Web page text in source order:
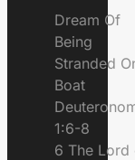
Dream Of
Being
Stranded
Boat
1:6-8
6 The Lord